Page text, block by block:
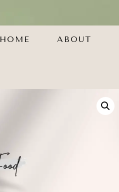
HOME ABOUT